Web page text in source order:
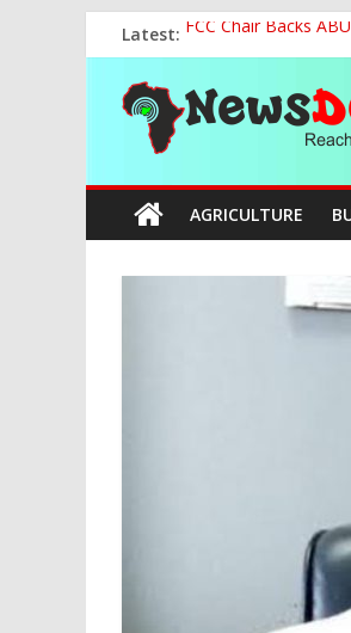
to
content
Latest: FCC Chair Backs
2027: AA Candidate
Marine Ministry
Nigeria, Benin
NCAA Seeks
News
Dot
Africa
AGRICULTURE